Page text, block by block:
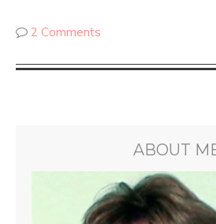
2 Comments
ABOUT